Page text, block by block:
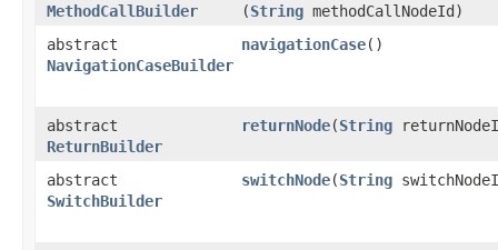
MethodCallBuilder
(String methodCallNodeId)
abstract
NavigationCaseBuilder
navigationCase()
abstract
ReturnBuilder
returnNode​(String
abstract
SwitchBuilder
switchNode​(String